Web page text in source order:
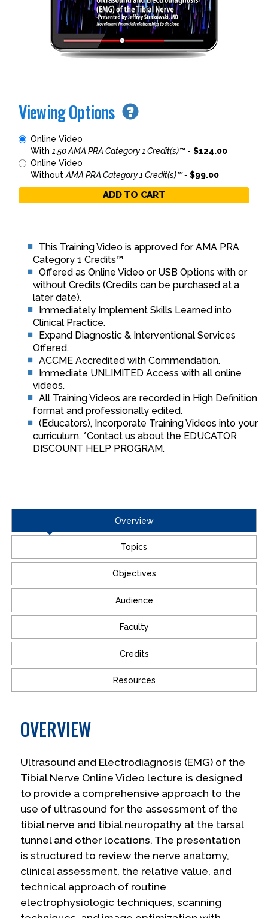
Viewing Options
Online Video
With 1.50 AMA PRA Category 1 Credit(s)™- $124.00
Online Video
Without AMA PRA Category 1 Credit(s)™ - $99.00
ADD TO CART
This Training Video is approved for AMA PRA
Category 1 Credits™
Offered as Online Video or USB Options with or
without Credits (Credits can be purchased at a
later date).
Immediately Implement Skills Learned into
Clinical Practice.
Expand Diagnostic & Interventional Services
Offered.
ACCME Accredited with Commendation.
Immediate UNLIMITED Access with all online
videos.
All Training Videos are recorded in High Definition
format and professionally edited.
(Educators), Incorporate Training Videos into your
curriculum. *Contact us about the EDUCATOR
DISCOUNT HELP PROGRAM.
Overview
Topics
Objectives
Audience
Faculty
Credits
Resources
OVERVIEW
Ultrasound and Electrodiagnosis (EMG) of the
Tibial Nerve Online Video lecture is designed
to provide a comprehensive approach to the
use of ultrasound for the assessment of the
tibial nerve and tibial neuropathy at the tarsal
tunnel and other locations. The presentation
is structured to review the nerve anatomy,
clinical assessment, the relative value, and
technical approach of routine
electrophysiologic techniques, scanning